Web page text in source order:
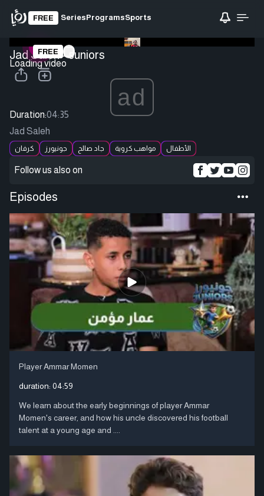
FREE SeriesProgramsSports
Loading video
FREE
Jad Saleh - Juniors
ad
Duration:04:35
Jad Saleh
كرفان جونيورز جاد صالح مواهب كروية الأطفال
Follow us also on
Episodes
Player Ammar Momen
duration: 04:59
We learn about the early beginnings of player Ammar
Momen's career, and how his uncle discovered his football
talent at a young age and ....